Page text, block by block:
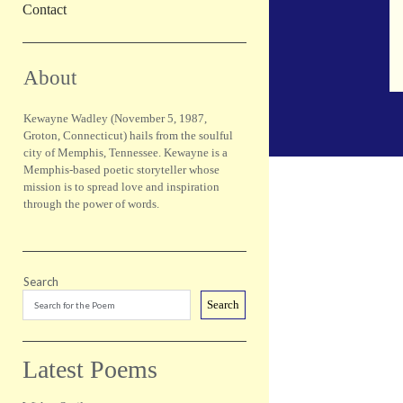
Contact
About
Kewayne Wadley (November 5, 1987,
Groton, Connecticut) hails from the soulful
city of Memphis, Tennessee. Kewayne is a
Memphis-based poetic storyteller whose
mission is to spread love and inspiration
through the power of words.
Search
Search
Latest Poems